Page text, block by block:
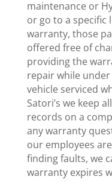
maintenance or
or go to a specific
warranty, those
offered free of
providing the
repair while
vehicle serviced
Satori’s we keep
records on a
any warranty
our employees
finding faults, we
warranty expires